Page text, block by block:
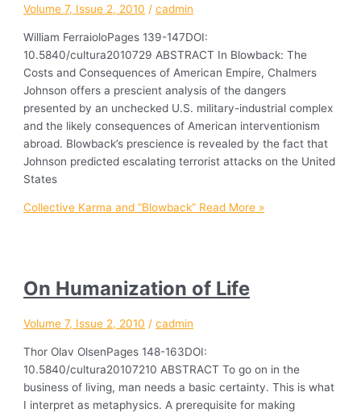
Volume 7, Issue 2, 2010 /cadmin
William FerraioloPages 139-147DOI:
10.5840/cultura2010729 ABSTRACT In Blowback: The
Costs and Consequences of American Empire, Chalmers
Johnson offers a prescient analysis of the dangers
presented by an unchecked U.S. military-industrial complex
and the likely consequences of American interventionism
abroad. Blowback’s prescience is revealed by the fact that
Johnson predicted escalating terrorist attacks on the United
States
Collective Karma and “Blowback” Read More »
On Humanization of Life
Volume 7, Issue 2, 2010 /cadmin
Thor Olav OlsenPages 148-163DOI:
10.5840/cultura20107210 ABSTRACT To go on in the
business of living, man needs a basic certainty. This is what
I interpret as metaphysics. A prerequisite for making